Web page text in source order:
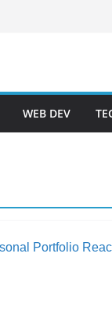
WEB DEV